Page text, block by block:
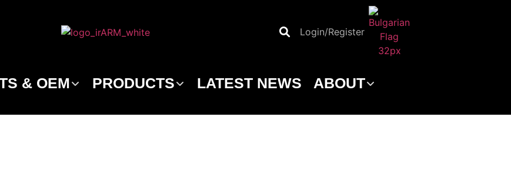
Login/Register
& OEM PRODUCTS LATEST NEWS ABOUT